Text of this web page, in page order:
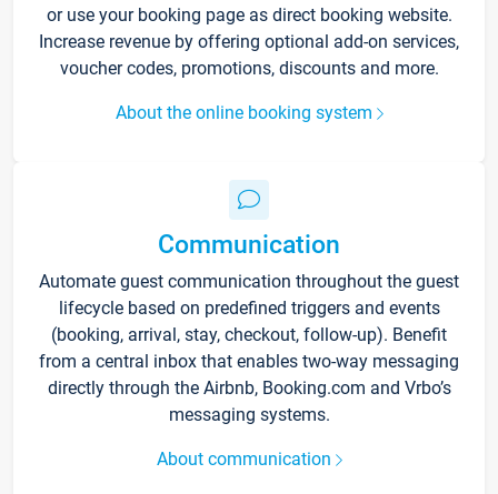
or use your booking page as direct booking website.
Increase revenue by offering optional add-on services,
voucher codes, promotions, discounts and more.
About the online booking system
Communication
Automate guest communication throughout the guest
lifecycle based on predefined triggers and events
(booking, arrival, stay, checkout, follow-up). Benefit
from a central inbox that enables two-way messaging
directly through the Airbnb, Booking.com and Vrbo’s
messaging systems.
About communication